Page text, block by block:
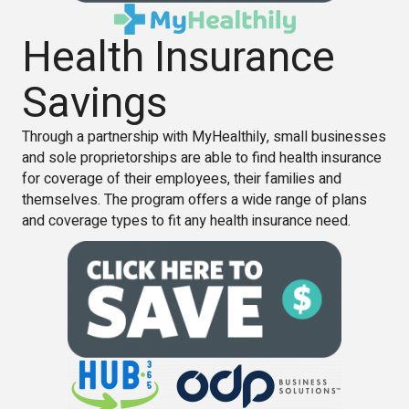
Health Insurance
Savings
Through a partnership with MyHealthily, small businesses
and sole proprietorships are able to find health insurance
for coverage of their employees, their families and
themselves. The program offers a wide range of plans
and coverage types to fit any health insurance need.